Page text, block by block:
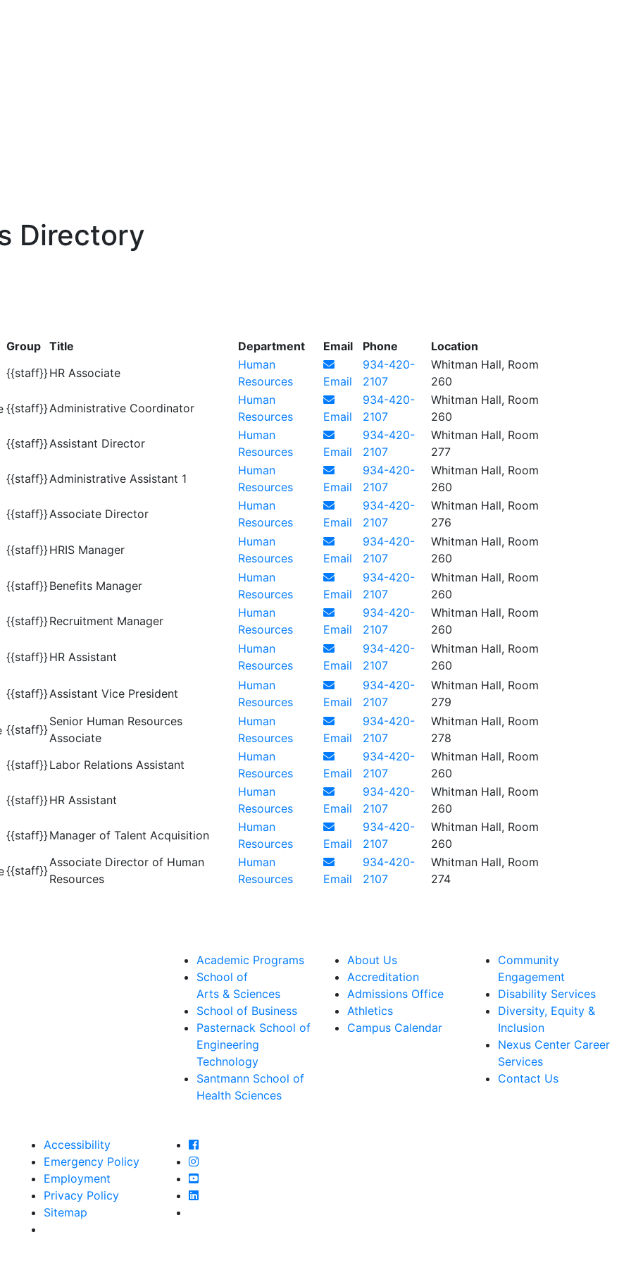
Directory
Group Title Department Email Phone
Location
{{staff}}HR Associate
Human
Resources
Email
934-420-
2107
Whitman Hall, Room
260
{{staff}}Administrative Coordinator
Human
Resources
Email
934-420-
2107
Whitman Hall, Room
260
{{staff}}Assistant Director
Human
Resources
Email
934-420-
2107
Whitman Hall, Room
277
{{staff}}Administrative Assistant 1
Human
Resources
Email
934-420-
2107
Whitman Hall, Room
260
{{staff}}Associate Director
Human
Resources
Email
934-420-
2107
Whitman Hall, Room
276
{{staff}}HRIS Manager
Human
Resources
Email
934-420-
2107
Whitman Hall, Room
260
{{staff}}Benefits Manager
Human
Resources
Email
934-420-
2107
Whitman Hall, Room
260
{{staff}}Recruitment Manager
Human
Resources
Email
934-420-
2107
Whitman Hall, Room
260
{{staff}}HR Assistant
Human
Resources
Email
934-420-
2107
Whitman Hall, Room
260
{{staff}}Assistant Vice President
Human
Resources
Email
934-420-
2107
Whitman Hall, Room
279
{{staff}}
Senior Human Resources
Associate
Human
Resources
Email
934-420-
2107
Whitman Hall, Room
278
{{staff}}Labor Relations Assistant
Human
Resources
Email
934-420-
2107
Whitman Hall, Room
260
{{staff}}HR Assistant
Human
Resources
Email
934-420-
2107
Whitman Hall, Room
260
{{staff}}Manager of Talent Acquisition
Human
Resources
Email
934-420-
2107
Whitman Hall, Room
260
{{staff}}
Associate Director of Human
Resources
Human
Resources
Email
934-420-
2107
Whitman Hall, Room
274
Academic Programs
School of
Arts & Sciences
School of Business
Pasternack School of
Engineering
Technology
Santmann School of
Health Sciences
About Us
Accreditation
Admissions Office
Athletics
Campus Calendar
Community
Engagement
Disability Services
Diversity, Equity &
Inclusion
Nexus Center Career
Services
Contact Us
Accessibility
Emergency Policy
Employment
Privacy Policy
Sitemap
Farmingdale State College Facebook Account
Farmingdale State College Instagram Account
Farmingdale State College YouTube Account
Farmingdale State College LinkedIn Account